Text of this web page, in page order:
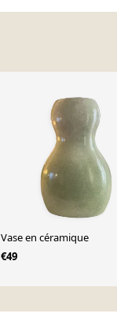
Vase en céramique
€49